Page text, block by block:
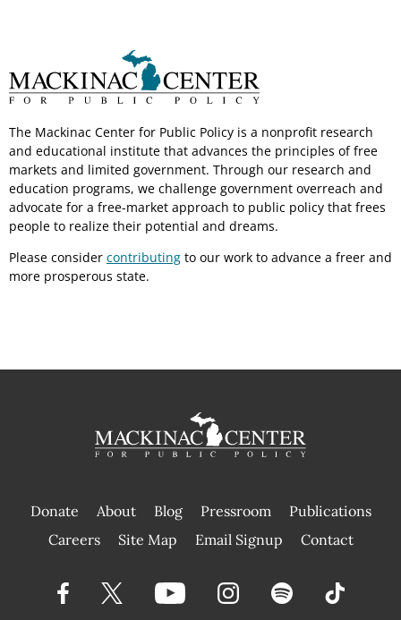
The Mackinac Center for Public Policy is a nonprofit research
and educational institute that advances the principles of free
markets and limited government. Through our research and
education programs, we challenge government overreach and
advocate for a free-market approach to public policy that frees
people to realize their potential and dreams.
Please consider contributing to our work to advance a freer and
more prosperous state.
Donate About Blog Pressroom
Publications
|
Careers Site Map Email Signup Contact